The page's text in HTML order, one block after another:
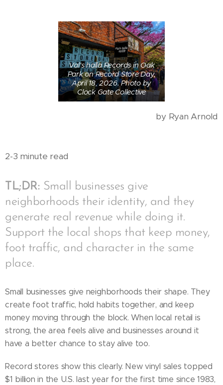
Val's halla Records in Oak
Park on Record Store Day,
April 18, 2026. Photo by
Clock Gate Collective
by Ryan Arnold
2-3 minute read
TL;DR: Small businesses give
neighborhoods their identity, and they
generate real revenue while doing it.
Support the local shops that keep money,
foot traffic, and character in the same
place.
Small businesses give neighborhoods their shape. They
create foot traffic, hold habits together, and keep
money moving through the block. When local retail is
strong, the area feels alive and businesses around it
have a better chance to stay alive too.
Record stores show this clearly. New vinyl sales topped
$1 billion in the U.S. last year for the first time since 1983,